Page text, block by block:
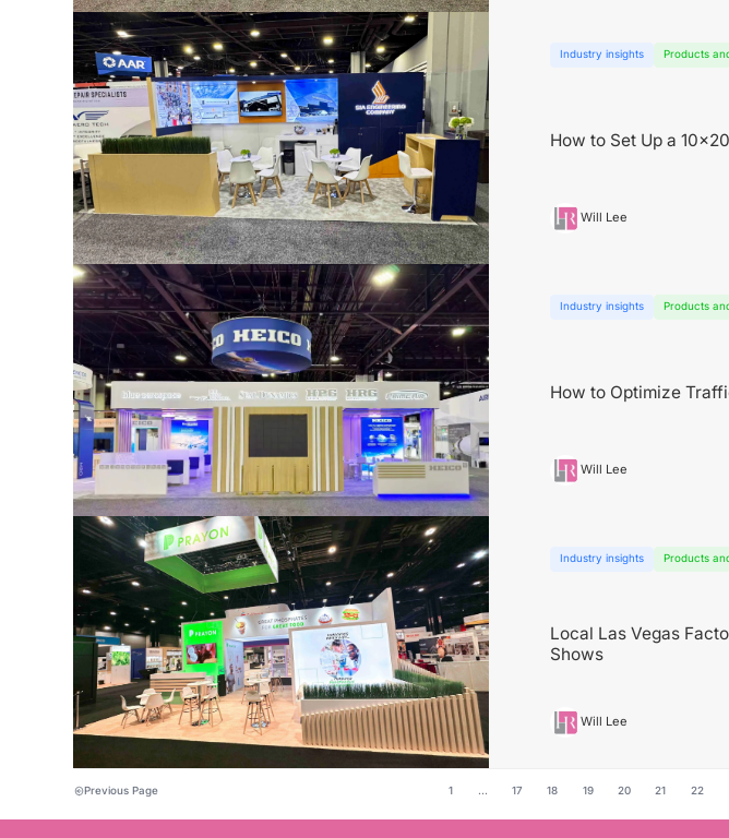
Industry insights Products
How to Set Up a
Will Lee
Industry insights Products
How to Optimize
Will Lee
Industry insights Products
Local Las Vegas
Shows
Will Lee
Previous Page 1 ... 17 18 19 20 21 22